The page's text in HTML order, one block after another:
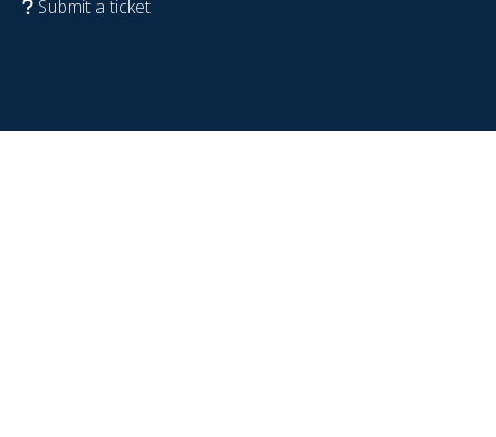
Submit a ticket